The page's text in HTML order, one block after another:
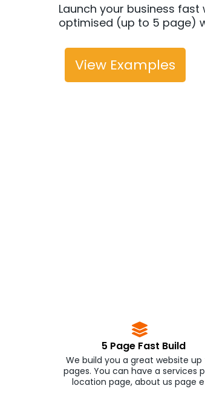
Launch your business
optimised (up to 5 page)
View Examples
5 Page Fast Build
We build you a great website up
pages. You can have a services
location page, about us page